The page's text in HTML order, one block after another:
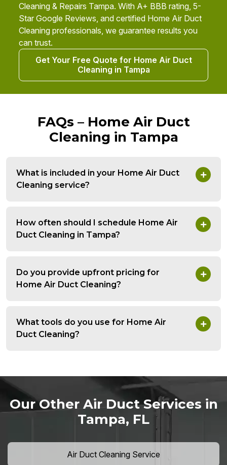
Cleaning & Repairs Tampa. With A+ BBB rating, 5-
Star Google Reviews, and certified Home Air Duct
Cleaning professionals, we guarantee results you
can trust.
Get Your Free Quote for Home Air Duct
Cleaning in Tampa
FAQs – Home Air Duct
Cleaning in Tampa
What is included in your Home Air Duct
Cleaning service?
How often should I schedule Home Air
Duct Cleaning in Tampa?
Do you provide upfront pricing for
Home Air Duct Cleaning?
What tools do you use for Home Air
Duct Cleaning?
Our Other Air Duct Services in
Tampa, FL
Air Duct Cleaning Service